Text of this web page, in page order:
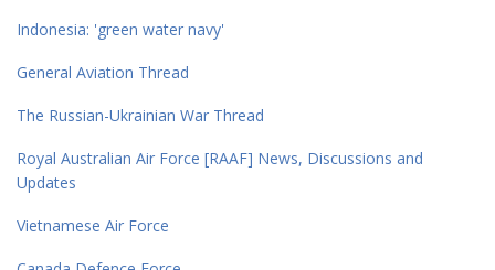
Indonesia: 'green water navy'
General Aviation Thread
The Russian-Ukrainian War Thread
Royal Australian Air Force [RAAF] News, Discussions and
Updates
Vietnamese Air Force